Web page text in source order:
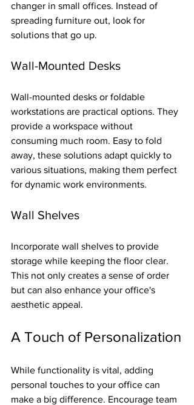
changer in small offices. Instead of
spreading furniture out, look for
solutions that go up.
Wall-Mounted Desks
Wall-mounted desks or foldable
workstations are practical options. They
provide a workspace without
consuming much room. Easy to fold
away, these solutions adapt quickly to
various situations, making them perfect
for dynamic work environments.
Wall Shelves
Incorporate wall shelves to provide
storage while keeping the floor clear.
This not only creates a sense of order
but can also enhance your office's
aesthetic appeal.
A Touch of Personalization
While functionality is vital, adding
personal touches to your office can
make a big difference. Encourage team